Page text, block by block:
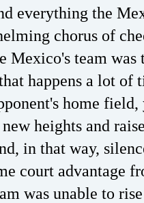
everything the
chorus of
Mexico's team
happens a lot of
home
new heights and
in that way,
court advantage
was unable to